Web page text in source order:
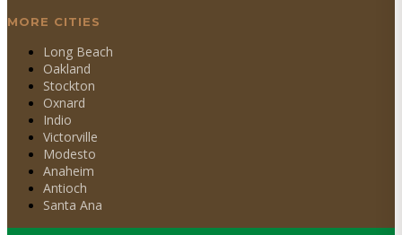
MORE CITIES
Long Beach
Oakland
Stockton
Oxnard
Indio
Victorville
Modesto
Anaheim
Antioch
Santa Ana